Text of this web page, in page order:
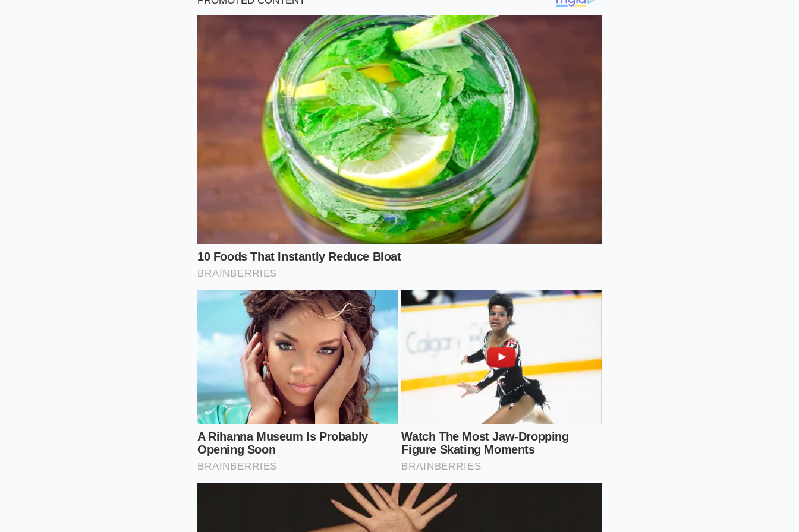
The Suburban Beltway Cruiser
If your daily commute consists of beltways and parkways where speeds naturally hover between
fifty-five and sixty-five miles per hour, you are in the sweet spot. At these velocities, the Mach-E
easily approaches its EPA estimated efficiency. The air resistance is still manageable, and frequent,
gentle slowdowns allow the regenerative braking system to put energy back into the battery,
balancing the scales.
The Long-Distance Interstate Commuter
If you spend your mornings on wide-open state routes with seventy-five mile-per-hour speed
limits,
you will face the full brunt
of the aerodynamic cliff. At these speeds, the battery is
subjected to a constant, high-amperage drain. Headwinds can compound this effect, turning a
routine eighty-mile commute into a high-anxiety exercise in range monitoring if you attempt to
keep pace with the fastest lane.
Mindful Speed Management for the Highway
Managing this aerodynamic penalty does not mean you must resign yourself to the slow lane, but
it does require a mindful adjustment of your driving habits. By making small, intentional changes
to your speed and vehicle setup, you can reclaim a significant portion of your lost highway range.
four to sixty-eight miles per hour can reduce drag by nearly fifteen percent while only adding a few
minutes to your total travel time. It is a simple calculation of time versus energy that almost always